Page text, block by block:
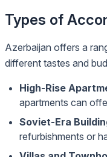
Types of
Azerbaijan offers a
different tastes and
High-Rise
apartments can
Soviet-Era
refurbishments or